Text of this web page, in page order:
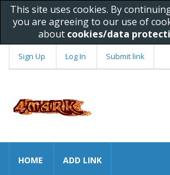
This site uses cookies. By
you are agreeing to our use of
about cookies/data
Sign Up Log In Submit link
HOME ADD LINK